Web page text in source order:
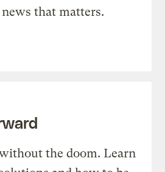
that matters.
the doom. Learn